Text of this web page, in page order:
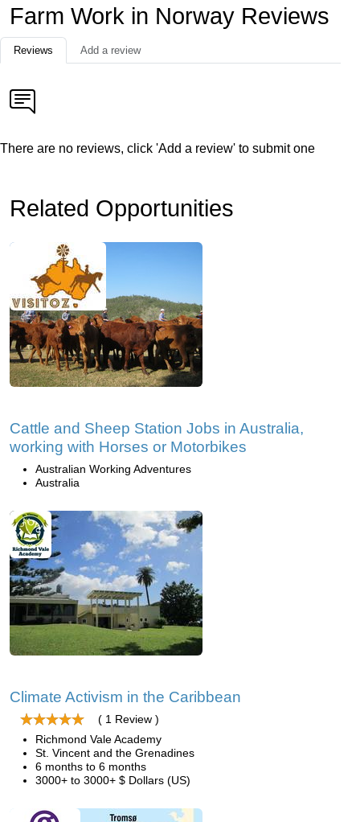
Farm Work in Norway Reviews
Reviews Add a review
There are no reviews, click 'Add a review' to submit one
Related Opportunities
Cattle and Sheep Station Jobs in Australia,
working with Horses or Motorbikes
Australian Working Adventures
Australia
Climate Activism in the Caribbean
( 1 Review )
Richmond Vale Academy
St. Vincent and the Grenadines
6 months to 6 months
3000+ to 3000+ $ Dollars (US)